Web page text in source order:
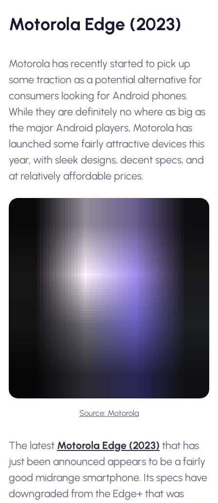
Motorola Edge (2023)
Motorola has recently started to pick up
some traction as a potential alternative for
consumers looking for Android phones.
While they are definitely no where as big as
the major Android players, Motorola has
launched some fairly attractive devices this
year, with sleek designs, decent specs, and
at relatively affordable prices.
Source: Motorola
The latest Motorola Edge (2023) that has
just been announced appears to be a fairly
good midrange smartphone. Its specs have
downgraded from the Edge+ that was